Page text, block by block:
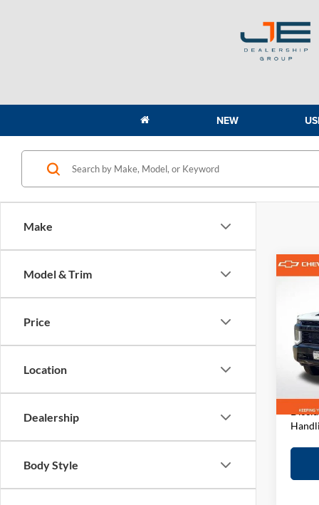
NEW
Make
Model & Trim
Price
Location
Dealership
Body Style
VIN:
Model:
Retail
D&H
Elway